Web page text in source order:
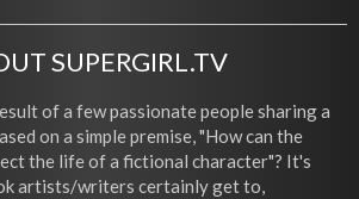
SUPERGIRL.TV
of a few passionate people sharing a
on a simple premise, "How can the
the life of a fictional character"? It's
artists/writers certainly get to,